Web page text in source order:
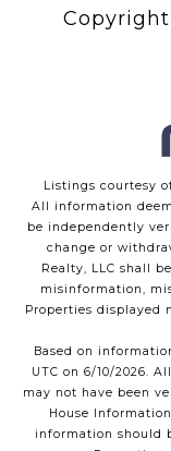
Listings courtesy
All information
be independently
change or
Realty, LLC shall
misinformation,
Properties displayed
Based on
UTC on 6/10/2026.
may not have been
House
information should